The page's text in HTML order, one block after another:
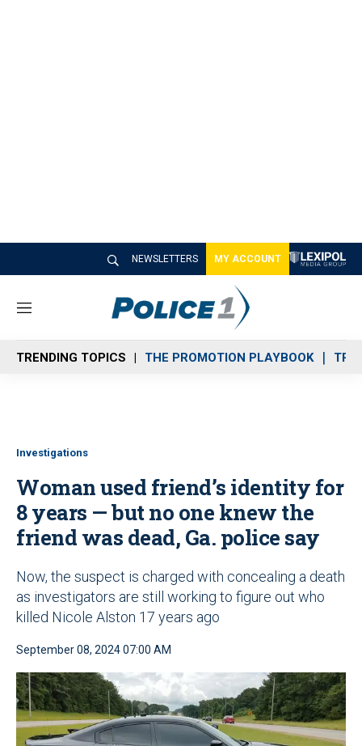
NEWSLETTERS MY ACCOUNT
M
n
u
TRENDING TOPICS THE PROMOTION PLAYBOOK
Investigations
Woman used friend’s identity for
8 years — but no one knew the
friend was dead, Ga. police say
Now, the suspect is charged with concealing a death
as investigators are still working to figure out who
killed Nicole Alston 17 years ago
September 08, 2024 07:00 AM